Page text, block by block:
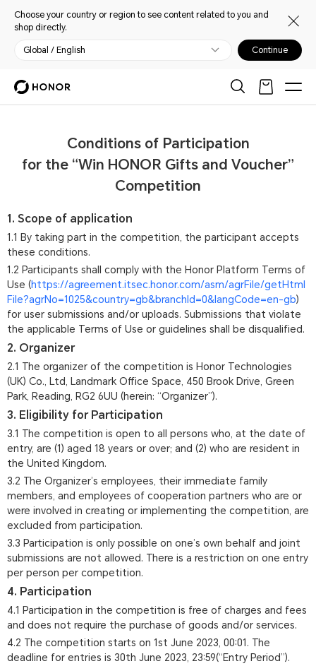
Choose your country or region to see content related to you and
shop directly.
Global / English Continue
Conditions of Participation
for the “Win HONOR Gifts and Voucher”
Competition
1. Scope of application
1.1 By taking part in the competition, the participant accepts
these conditions.
1.2 Participants shall comply with the Honor Platform Terms of
Use (https://agreement.itsec.honor.com/asm/agrFile/getHtml
File?agrNo=1025&country=gb&branchId=0&langCode=en-gb)
for user submissions and/or uploads. Submissions that violate
the applicable Terms of Use or guidelines shall be disqualified.
2. Organizer
2.1 The organizer of the competition is Honor Technologies
(UK) Co., Ltd, Landmark Office Space, 450 Brook Drive, Green
Park, Reading, RG2 6UU (herein: “Organizer”).
3. Eligibility for Participation
3.1 The competition is open to all persons who, at the date of
entry, are (1) aged 18 years or over; and (2) who are resident in
the United Kingdom.
3.2 The Organizer’s employees, their immediate family
members, and employees of cooperation partners who are or
were involved in creating or implementing the competition, are
excluded from participation.
3.3 Participation is only possible on one’s own behalf and joint
submissions are not allowed. There is a restriction on one entry
per person per competition.
4. Participation
4.1 Participation in the competition is free of charges and fees
and does not require the purchase of goods and/or services.
4.2 The competition starts on 1st June 2023, 00:01. The
deadline for entries is 30th June 2023, 23:59(“Entry Period”).